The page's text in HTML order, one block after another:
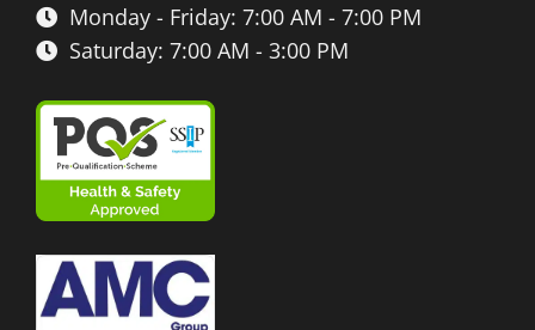
Monday - Friday: 7:00 AM - 7:00 PM
Saturday: 7:00 AM - 3:00 PM